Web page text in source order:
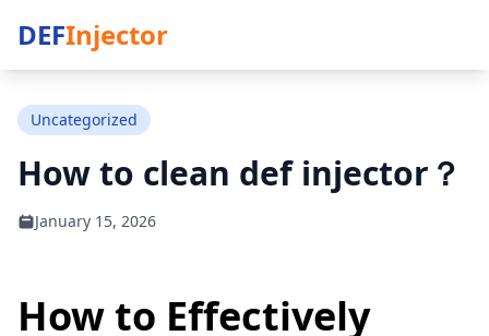
DEFInjector
Uncategorized
How to clean def injector​？
January 15, 2026
How to Effectively